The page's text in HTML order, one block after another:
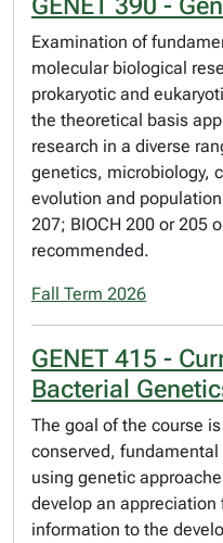
Examination of
molecular biological
prokaryotic and
the theoretical basis
research in a diverse
genetics, microbiology,
evolution and
207; BIOCH 200 or 205
recommended.
Fall Term 2026
GENET 415 -
Bacterial
The goal of the course
conserved,
using genetic
develop an
information to the